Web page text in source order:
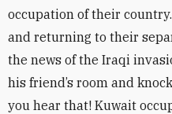
occupation of their
and returning to their
the news of the Iraqi
his friend’s room and
you hear that! Kuwait